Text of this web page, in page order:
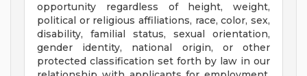
opportunity regardless of height, weight,
political or religious affiliations, race, color, sex,
disability, familial status, sexual orientation,
gender identity, national origin, or other
protected classification set forth by law in our